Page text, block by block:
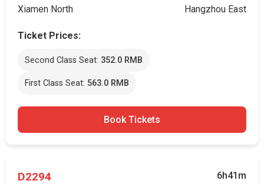
Xiamen North Hangzhou East
Ticket Prices:
Second Class Seat: 352.0 RMB
First Class Seat: 563.0 RMB
Book Tickets
D2294 6h41m